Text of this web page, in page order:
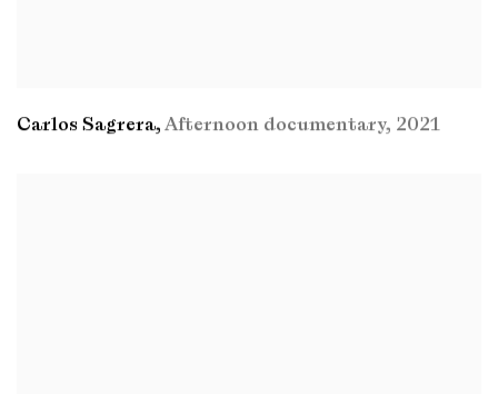
Carlos Sagrera,Afternoon documentary, 2021